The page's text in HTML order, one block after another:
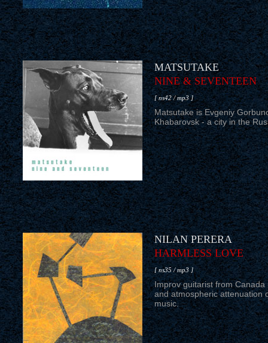
MATSUTAKE
NINE & SEVENTEEN
[ ns42 / mp3 ]
Matsutake is Evgeniy
Khabarovsk - a city in the
NILAN PERERA
HARMLESS LOVE
[ ns35 / mp3 ]
Improv guitarist from
and atmospheric attenuation
music.